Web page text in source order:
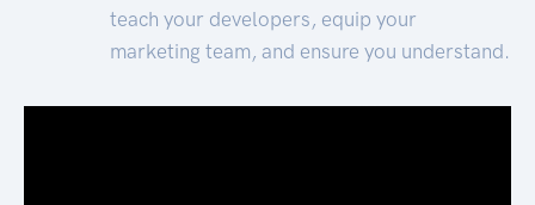
teach your developers, equip your
marketing team, and ensure you understand.